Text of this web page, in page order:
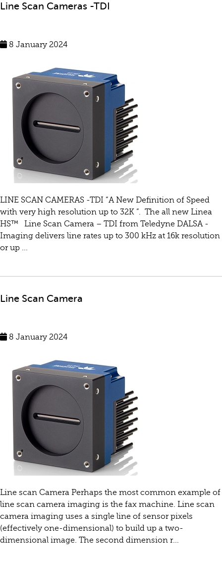
Line Scan Cameras -TDI
8 January 2024
LINE SCAN CAMERAS -TDI “A New Definition of Speed
with very high resolution up to 32K ”. The all new Linea
HS™ Line Scan Camera – TDI from Teledyne DALSA -
Imaging delivers line rates up to 300 kHz at 16k resolution
or up ...
Line Scan Camera
8 January 2024
Line scan Camera Perhaps the most common example of
line scan camera imaging is the fax machine. Line scan
camera imaging uses a single line of sensor pixels
(effectively one-dimensional) to build up a two-
dimensional image. The second dimension r...